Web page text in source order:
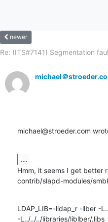
newer
Re: (ITS#7141) Segmentation
michael＠
michael@stroeder.com
...
Hmm, it seems I get better
contrib/slapd-modules/
LDAP_LIB=-lldap_r -llber -
-L../../../libraries/liblber/.libs